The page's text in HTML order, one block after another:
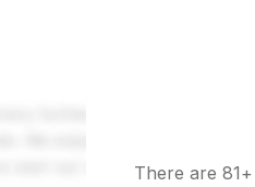
There are